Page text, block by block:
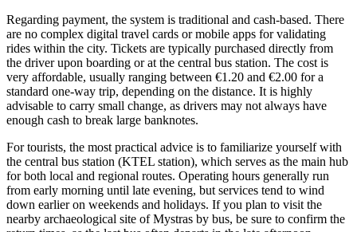
Regarding payment, the system is traditional and cash-based. There
are no complex digital travel cards or mobile apps for validating
rides within the city. Tickets are typically purchased directly from
the driver upon boarding or at the central bus station. The cost is
very affordable, usually ranging between €1.20 and €2.00 for a
standard one-way trip, depending on the distance. It is highly
advisable to carry small change, as drivers may not always have
enough cash to break large banknotes.
For tourists, the most practical advice is to familiarize yourself with
the central bus station (KTEL station), which serves as the main hub
for both local and regional routes. Operating hours generally run
from early morning until late evening, but services tend to wind
down earlier on weekends and holidays. If you plan to visit the
nearby archaeological site of Mystras by bus, be sure to confirm the